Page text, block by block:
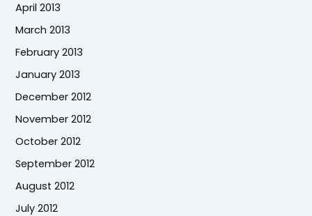
April 2013
March 2013
February 2013
January 2013
December 2012
November 2012
October 2012
September 2012
August 2012
July 2012